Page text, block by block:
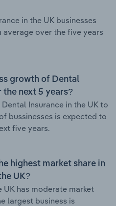
in the UK businesses
average over the five years
growth of Dental
the next 5 years?
Insurance in the UK to
bussinesses is expected to
five years.
highest market share in
UK?
UK has moderate market
largest business is